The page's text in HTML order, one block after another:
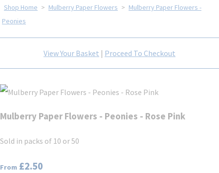
Shop Home > Mulberry Paper Flowers > Mulberry Paper Flowers -
Peonies
View Your Basket | Proceed To Checkout
Mulberry Paper Flowers - Peonies - Rose Pink
Sold in packs of 10 or 50
From £2.50